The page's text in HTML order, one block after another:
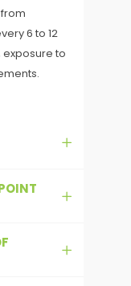
6 to 12
to